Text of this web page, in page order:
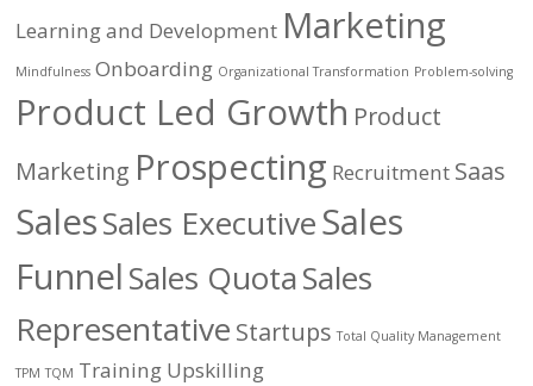
Learning and Development Marketing
Mindfulness Onboarding Organizational Transformation Problem-solving
Product Led Growth Product
Marketing Prospecting Recruitment Saas
SalesSales ExecutiveSales
FunnelSales QuotaSales
Representative Startups Total Quality Management
TPM TQM Training Upskilling